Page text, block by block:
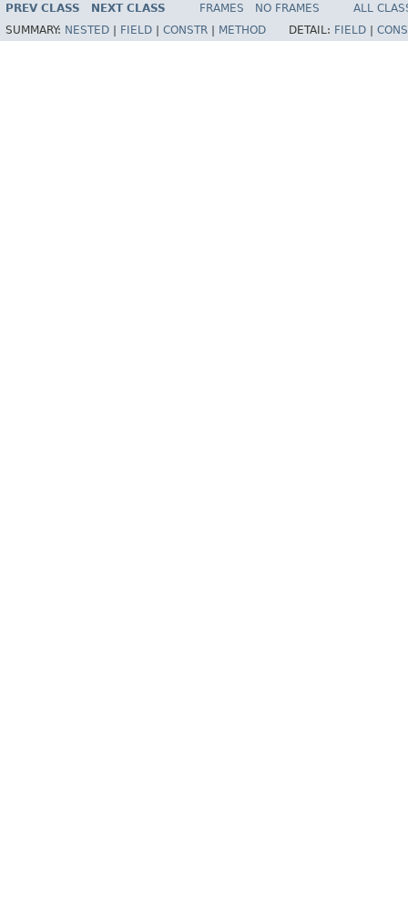
PREV CLASS NEXT CLASS FRAMES NO FRAMES
ALL
SUMMARY: NESTED FIELD CONSTR METHOD DETAIL: FIELD